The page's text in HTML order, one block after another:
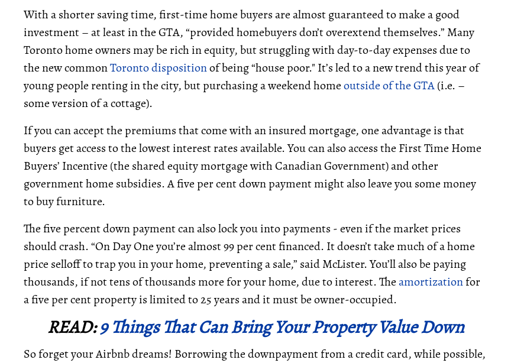
With a shorter saving time, first-time home buyers are almost guaranteed to make a good
investment – at least in the GTA, “provided homebuyers don’t overextend themselves.” Many
Toronto home owners may be rich in equity, but struggling with day-to-day expenses due to
the new commonToronto dispositionof being “house poor." It’s led to a new trend this year of
young people renting in the city, but purchasing a weekend homeoutside of the GTA(i.e. –
some version of a cottage).
If you can accept the premiums that come with an insured mortgage, one advantage is that
buyers get access to the lowest interest rates available. You can also access the First Time Home
Buyers’ Incentive (the shared equity mortgage with Canadian Government) and other
government home subsidies. A five per cent down payment might also leave you some money
to buy furniture.
The five percent down payment can also lock you into payments - even if the market prices
should crash. “On Day One you’re almost 99 per cent financed. It doesn’t take much of a home
price selloff to trap you in your home, preventing a sale,” said McLister. You’ll also be paying
thousands, if not tens of thousands more for your home, due to interest. Theamortizationfor
a five per cent property is limited to 25 years and it must be owner-occupied.
READ:9 Things That Can Bring Your Property Value Down
So forget your Airbnb dreams! Borrowing the downpayment from a credit card, while possible,